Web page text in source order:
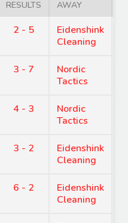
RESULTS AWAY
2 - 5
Eidenshink
Cleaning
3 - 7
Nordic
Tactics
4 - 3
Nordic
Tactics
3 - 2
Eidenshink
Cleaning
6 - 2
Eidenshink
Cleaning